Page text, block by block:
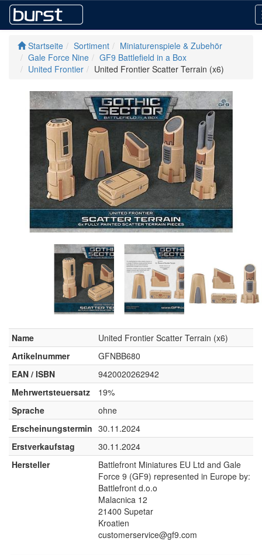
Startseite Sortiment
Miniaturenspiele & Zubehör
Gale Force Nine
GF9 Battlefield in a Box
United Frontier
United Frontier Scatter Terrain (x6)
Name
United Frontier Scatter Terrain (x6)
Artikelnummer
GFNBB680
EAN / ISBN
9420020262942
Mehrwertsteuersatz
19%
Sprache
ohne
Erscheinungstermin 30.11.2024
Erstverkaufstag
30.11.2024
Hersteller
Battlefront Miniatures EU Ltd and Gale
Force 9 (GF9) represented in Europe by:
Battlefront d.o.o
Malacnica 12
21400 Supetar
Kroatien
customerservice@gf9.com